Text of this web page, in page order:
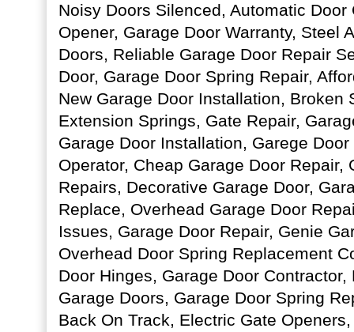
Noisy Doors Silenced, Automatic Door
Opener, Garage Door Warranty, Steel
Doors, Reliable Garage Door Repair
Door, Garage Door Spring Repair,
New Garage Door Installation, Broken
Extension Springs, Gate Repair,
Garage Door Installation, Garege
Operator, Cheap Garage Door Repair,
Repairs, Decorative Garage Door,
Replace, Overhead Garage Door
Issues, Garage Door Repair, Genie
Overhead Door Spring Replacement
Door Hinges, Garage Door
Garage Doors, Garage Door Spring
Back On Track, Electric Gate